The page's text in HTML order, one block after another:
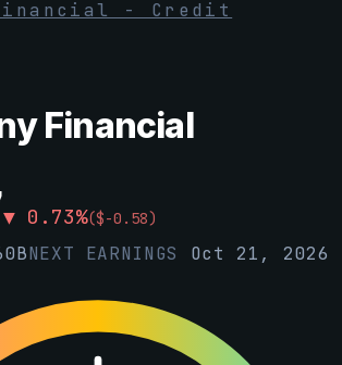
- Credit
Financial
▼ 0.73%($-0.58)
NEXT EARNINGS Oct 21, 2026